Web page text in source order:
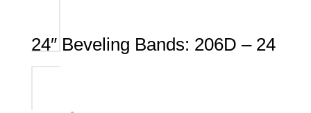
24″ Beveling Bands: 206D – 24